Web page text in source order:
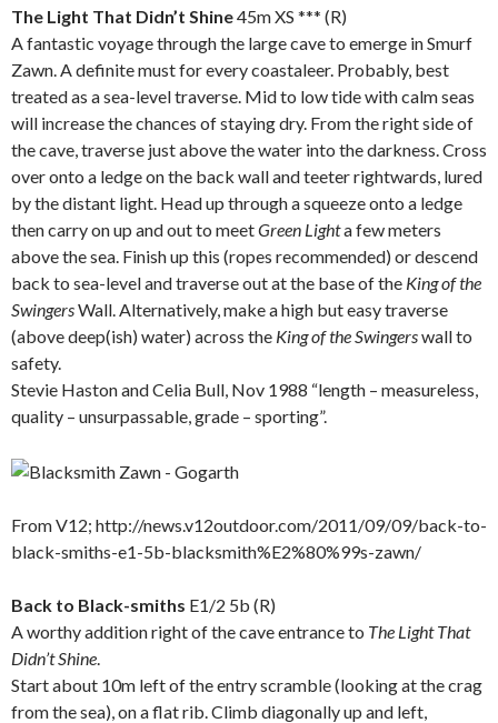
The Light That Didn’t Shine45m XS *** (R)
A fantastic voyage through the large cave to emerge in Smurf
Zawn. A definite must for every coastaleer. Probably, best
treated as a sea-level traverse. Mid to low tide with calm seas
will increase the chances of staying dry. From the right side of
the cave, traverse just above the water into the darkness. Cross
over onto a ledge on the back wall and teeter rightwards, lured
by the distant light. Head up through a squeeze onto a ledge
then carry on up and out to meetGreen Lighta few meters
above the sea. Finish up this (ropes recommended) or descend
back to sea-level and traverse out at the base of the King of the
SwingersWall. Alternatively, make a high but easy traverse
(above deep(ish) water) across the King of the Swingerswall to
safety.
Stevie Haston and Celia Bull, Nov 1988 “length – measureless,
quality – unsurpassable, grade – sporting”.
From V12; http://news.v12outdoor.com/2011/09/09/back-to-
black-smiths-e1-5b-blacksmith%E2%80%99s-zawn/
Back to Black-smiths E1/2 5b (R)
A worthy addition right of the cave entrance to The Light That
Didn’t Shine.
Start about 10m left of the entry scramble (looking at the crag
from the sea), on a flat rib. Climb diagonally up and left,